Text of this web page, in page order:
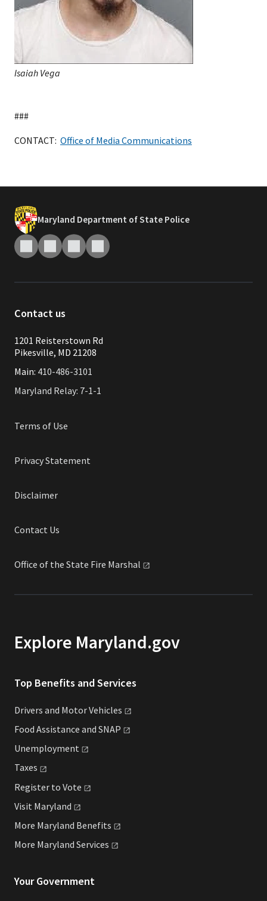
Isaiah Vega
###
CONTACT: Office of Media Communications
Maryland Department of State Police
Contact us
1201 Reisterstown Rd
Pikesville, MD 21208
Main: 410-486-3101
Maryland Relay: 7-1-1
Terms of Use
Privacy Statement
Disclaimer
Contact Us
Office of the State Fire Marshal
Explore Maryland.gov
Top Benefits and Services
Drivers and MotorVehicles
Food Assistance and SNAP
Unemployment
Taxes
Register to Vote
Visit Maryland
More Maryland Benefits
More Maryland Services
Your Government